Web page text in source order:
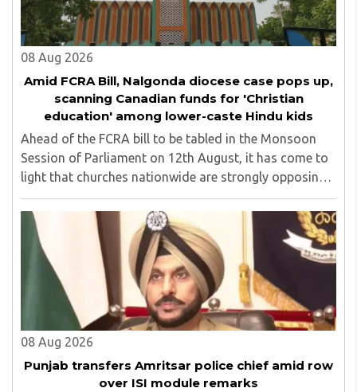
08 Aug 2026
Amid FCRA Bill, Nalgonda diocese case pops up,
scanning Canadian funds for 'Christian
education' among lower-caste Hindu kids
Ahead of the FCRA bill to be tabled in the Monsoon
Session of Parliament on 12th August, it has come to
light that churches nationwide are strongly opposing
the amendment, saying that the amended rules could
potentially 'impinge upon freedom of ..
08 Aug 2026
Punjab transfers Amritsar police chief amid row
over ISI module remarks